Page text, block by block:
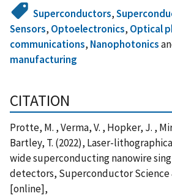
Superconductors,
Sensors, Optoelectronics, Optical
communications, Nanophotonics
manufacturing
CITATION
Protte, M. , Verma, V. , Hopker, J. ,
Bartley, T. (2022), Laser-
wide superconducting nanowire
detectors, Superconductor Science
[online],